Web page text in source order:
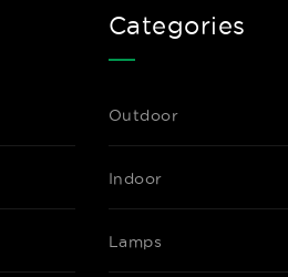
Categories
Outdoor
Indoor
Lamps